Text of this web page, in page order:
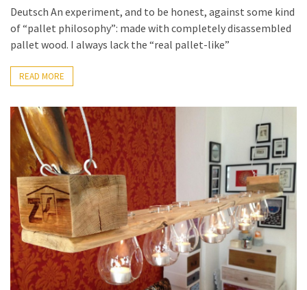
Deutsch An experiment, and to be honest, against some kind
of “pallet philosophy”: made with completely disassembled
pallet wood. I always lack the “real pallet-like”
READ MORE